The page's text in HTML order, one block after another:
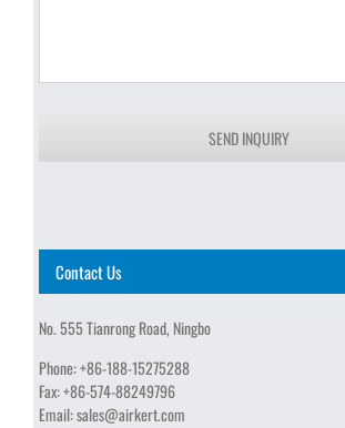
SEND INQUIRY
Contact Us
No. 555 Tianrong Road, Ningbo
Phone:+86-188-15275288
Fax:+86-574-88249796
Email:sales@airkert.com